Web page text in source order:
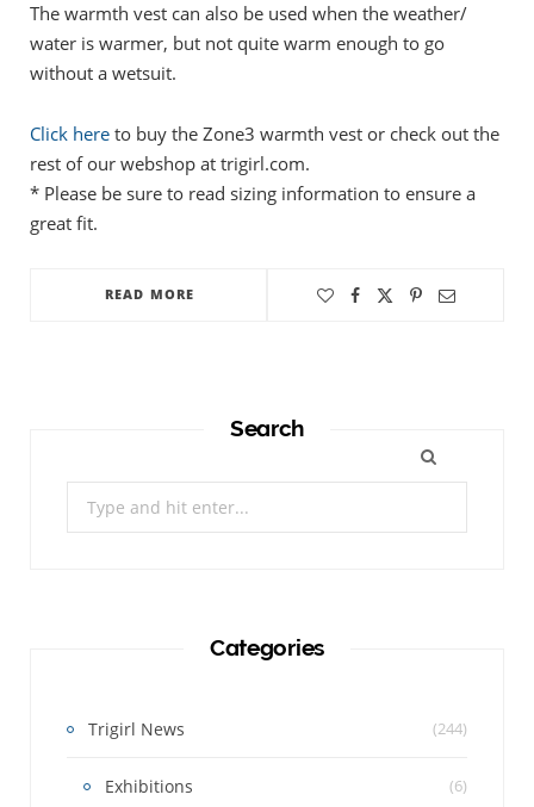
The warmth vest can also be used when the weather/
water is warmer, but not quite warm enough to go
without a wetsuit.
Click here to buy the Zone3 warmth vest or check out the
rest of our webshop at trigirl.com.
* Please be sure to read sizing information to ensure a
great fit.
READ MORE
Search
for:
Categories
Trigirl News (244)
Exhibitions (6)